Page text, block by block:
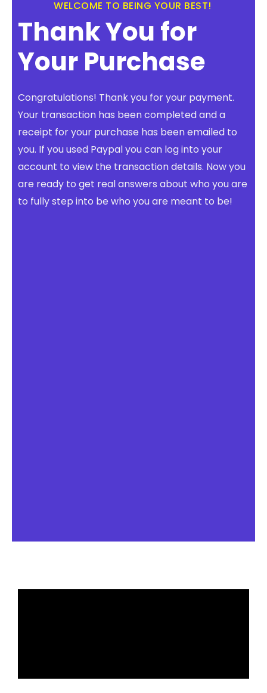
FREE Books to Read
WELCOME TO BEING YOUR BEST!
Thank You for
Your Purchase
Congratulations! Thank you for your payment.
Your transaction has been completed and a
receipt for your purchase has been emailed to
you. If you used Paypal you can log into your
account to view the transaction details. Now you
are ready to get real answers about who you are
to fully step into be who you are meant to be!